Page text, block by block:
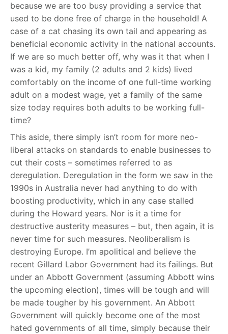
because we are too busy providing a service that
used to be done free of charge in the household! A
case of a cat chasing its own tail and appearing as
beneficial economic activity in the national accounts.
If we are so much better off, why was it that when I
was a kid, my family (2 adults and 2 kids) lived
comfortably on the income of one full-time working
adult on a modest wage, yet a family of the same
size today requires both adults to be working full-
time?
This aside, there simply isn’t room for more neo-
liberal attacks on standards to enable businesses to
cut their costs – sometimes referred to as
deregulation. Deregulation in the form we saw in the
1990s in Australia never had anything to do with
boosting productivity, which in any case stalled
during the Howard years. Nor is it a time for
destructive austerity measures – but, then again, it is
never time for such measures. Neoliberalism is
destroying Europe. I’m apolitical and believe the
recent Gillard Labor Government had its failings. But
under an Abbott Government (assuming Abbott wins
the upcoming election), times will be tough and will
be made tougher by his government. An Abbott
Government will quickly become one of the most
hated governments of all time, simply because their